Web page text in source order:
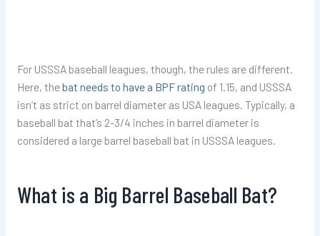
For USSSA baseball leagues, though, the rules are different.
Here, thebat needs to have a BPF rating of 1.15, and USSSA
isn’t as strict on barrel diameter as USA leagues. Typically, a
baseball bat that’s 2-3/4 inches in barrel diameter is
considered a large barrel baseball bat in USSSA leagues.
What is a Big Barrel Baseball Bat?